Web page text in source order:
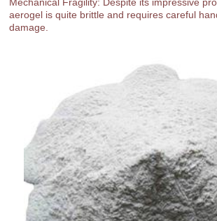
aerogel is quite brittle and requires careful
damage.